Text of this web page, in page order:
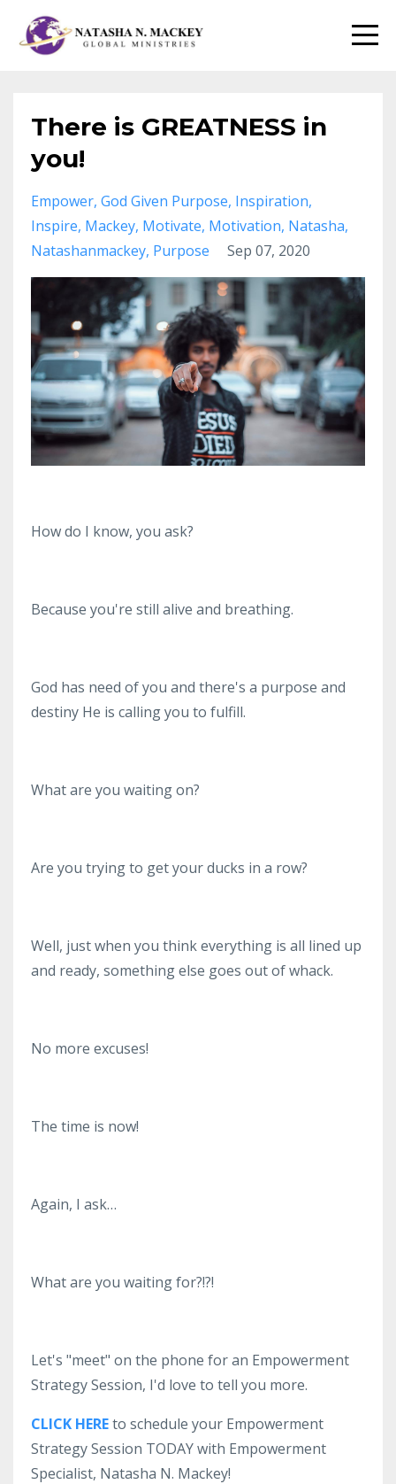
There is GREATNESS in
you!
Empower God Given Purpose Inspiration
Inspire Mackey Motivate Motivation Natasha
Natashanmackey Purpose Sep 07, 2020
How do I know, you ask?
Because you're still alive and breathing.
God has need of you and there's a purpose and
destiny He is calling you to fulfill.
What are you waiting on?
Are you trying to get your ducks in a row?
Well, just when you think everything is all lined up
and ready, something else goes out of whack.
No more excuses!
The time is now!
Again, I ask…
What are you waiting for?!?!
Let's "meet" on the phone for an Empowerment
Strategy Session, I'd love to tell you more.
CLICK HEREto schedule your Empowerment
Strategy Session TODAY with Empowerment
Specialist, Natasha N. Mackey!